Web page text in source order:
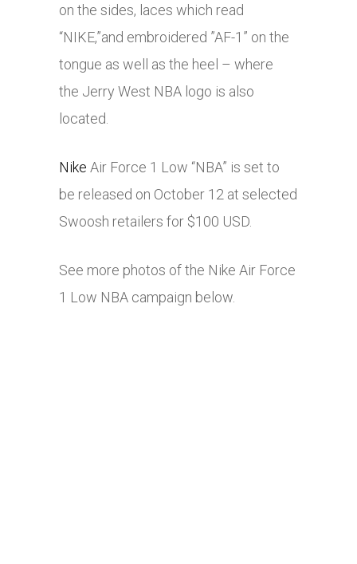
on the sides, laces which read
“NIKE,”and embroidered ”AF-1” on the
tongue as well as the heel – where
the Jerry West NBA logo is also
located.
Nike Air Force 1 Low “NBA” is set to
be released on October 12 at selected
Swoosh retailers for $100 USD.
See more photos of the Nike Air Force
1 Low NBA campaign below.